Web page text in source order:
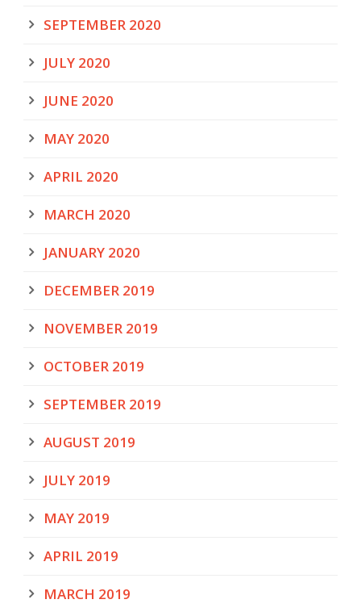
SEPTEMBER 2020
JULY 2020
JUNE 2020
MAY 2020
APRIL 2020
MARCH 2020
JANUARY 2020
DECEMBER 2019
NOVEMBER 2019
OCTOBER 2019
SEPTEMBER 2019
AUGUST 2019
JULY 2019
MAY 2019
APRIL 2019
MARCH 2019